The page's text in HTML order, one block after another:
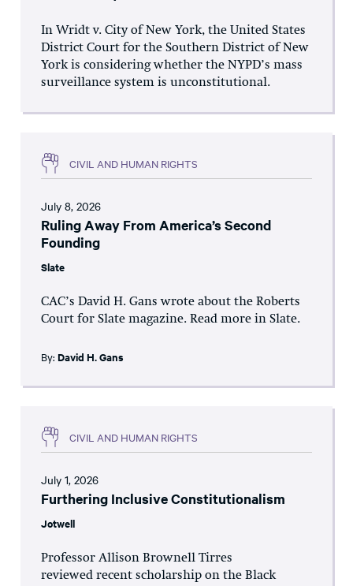
In Wridt v. City of New York, the United States
District Court for the Southern District of New
York is considering whether the NYPD’s mass
surveillance system is unconstitutional.
CIVIL AND HUMAN RIGHTS
July 8, 2026
Ruling Away From America’s Second
Founding
Slate
CAC’s David H. Gans wrote about the Roberts
Court for Slate magazine. Read more in Slate.
By: David H. Gans
CIVIL AND HUMAN RIGHTS
July 1, 2026
Furthering Inclusive Constitutionalism
Jotwell
Professor Allison Brownell Tirres
reviewed recent scholarship on the Black